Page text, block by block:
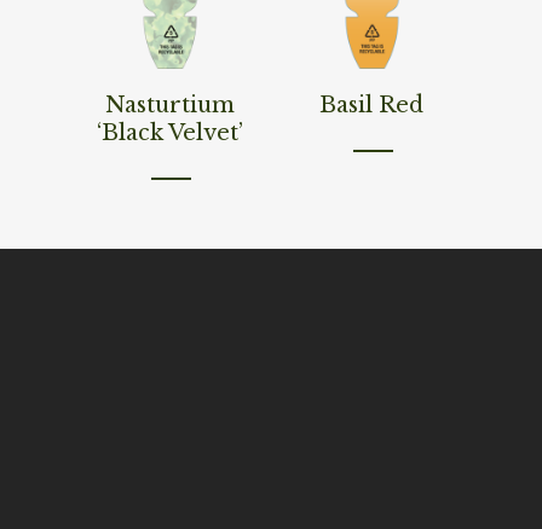
Read More
Nasturtium
‘Black Velvet’
Read More
Basil Red